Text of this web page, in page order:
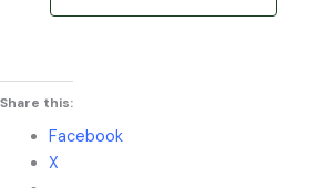
Share this:
Facebook
X